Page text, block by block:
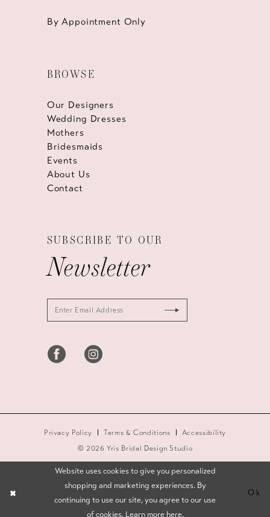
By Appointment Only
BROWSE
Our Designers
Wedding Dresses
Mothers
Bridesmaids
Events
About Us
Contact
SUBSCRIBE TO OUR
Newsletter
Privacy Policy Terms & Conditions
Accessibility
© 2026 Yris Bridal Design Studio
Website uses cookies to give you personalized
shopping and marketing experiences. By
continuing to use our site, you agree to our use
of cookies. Learn more here.
Ok